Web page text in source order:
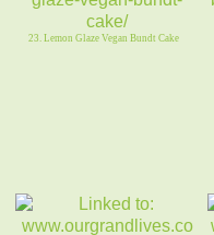
23. Lemon Glaze Vegan Bundt Cake